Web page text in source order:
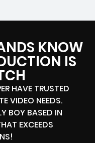
KNOW
IS
HAVE TRUSTED
VIDEO NEEDS.
BOY BASED IN
EXCEEDS